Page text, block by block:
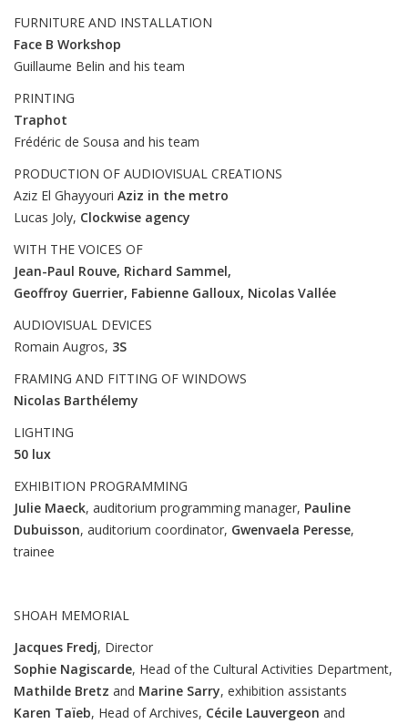
FURNITURE AND INSTALLATION
Face B Workshop
Guillaume Belin and his team
PRINTING
Traphot
Frédéric de Sousa and his team
PRODUCTION OF AUDIOVISUAL CREATIONS
Aziz El Ghayyouri Aziz in the metro
Lucas Joly, Clockwise agency
WITH THE VOICES OF
Jean-Paul Rouve, Richard Sammel,
Geoffroy Guerrier, Fabienne Galloux, Nicolas Vallée
AUDIOVISUAL DEVICES
Romain Augros, 3S
FRAMING AND FITTING OF WINDOWS
Nicolas Barthélemy
LIGHTING
50 lux
EXHIBITION PROGRAMMING
Julie Maeck, auditorium programming manager, Pauline
Dubuisson, auditorium coordinator, Gwenvaela Peresse,
trainee
SHOAH MEMORIAL
Jacques Fredj, Director
Sophie Nagiscarde, Head of the Cultural Activities Department,
Mathilde Bretz and Marine Sarry, exhibition assistants
Karen Taïeb, Head of Archives, Cécile Lauvergeon and